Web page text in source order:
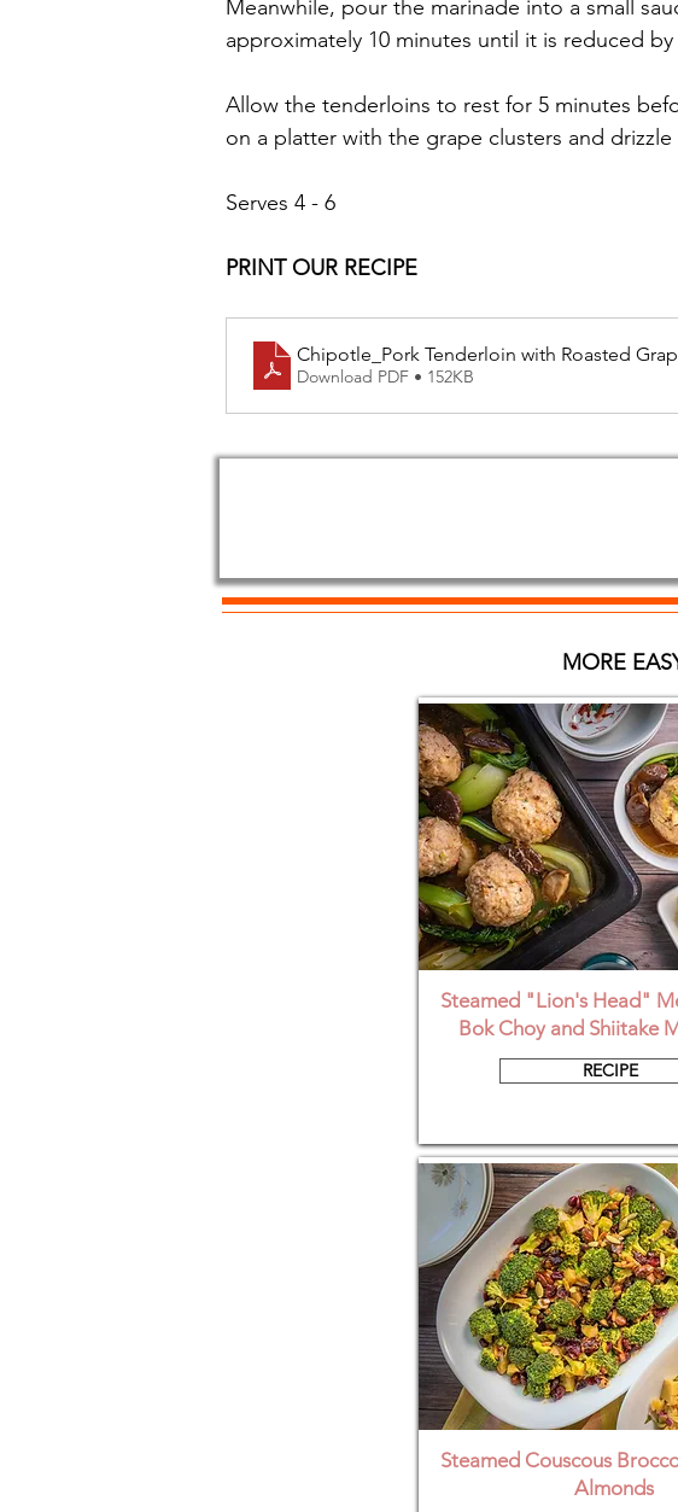
Meanwhile, pour the marinade into a small
approximately 10 minutes until it is reduced by
Allow the tenderloins to rest for 5 minutes
on a platter with the grape clusters and
Serves 4 - 6
PRINT OUR RECIPE
Chipotle_Pork Tenderloin with Roasted
Download PDF • 152KB
MORE
Steamed "Lion's Head"
Bok Choy and Shiitake
RECIPE
Steamed Couscous
Almonds